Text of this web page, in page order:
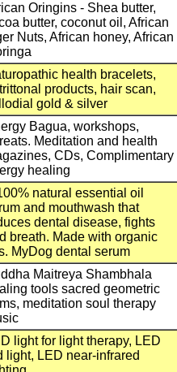
Oringins - Shea butter,
butter, coconut oil, African
Nuts, African honey, African
health bracelets,
products, hair scan,
gold & silver
Bagua, workshops,
Meditation and health
CDs, Complimentary
healing
natural essential oil
and mouthwash that
dental disease, fights
breath. Made with organic
MyDog dental serum
Maitreya Shambhala
tools sacred geometric
meditation soul therapy
light for light therapy, LED
light, LED near-infrared